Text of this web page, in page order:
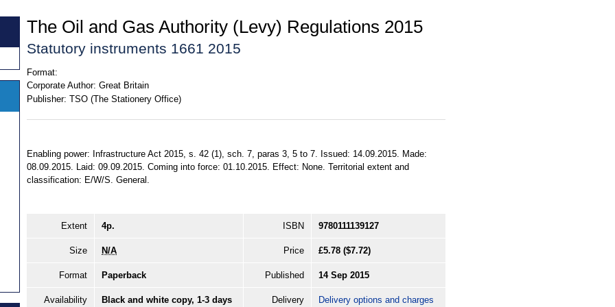
The Oil and Gas Authority (Levy) Regulations 2015
Statutory instruments 1661 2015
Format:
Corporate Author: Great Britain
Publisher: TSO (The Stationery Office)
Enabling power: Infrastructure Act 2015, s. 42 (1), sch. 7, paras 3, 5 to 7. Issued: 14.09.2015. Made:
08.09.2015. Laid: 09.09.2015. Coming into force: 01.10.2015. Effect: None. Territorial extent and
classification: E/W/S. General.
Extent 4p. ISBN 9780111139127
Size N/A Price £5.78 ($7.72)
Format Paperback Published 14 Sep 2015
Availability Black and white copy, 1-3 days Delivery Delivery options and charges